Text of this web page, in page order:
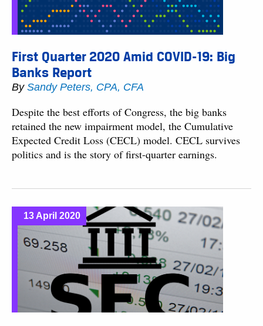
First Quarter 2020 Amid COVID-19: Big
Banks Report
By Sandy Peters, CPA, CFA
Despite the best efforts of Congress, the big banks
retained the new impairment model, the Cumulative
Expected Credit Loss (CECL) model. CECL survives
politics and is the story of first-quarter earnings.
13 April 2020